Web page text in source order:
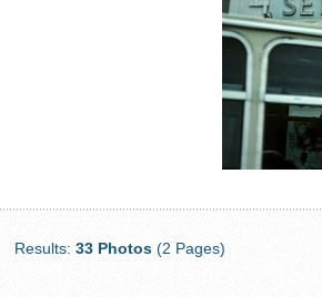
Results:33 Photos (2 Pages)